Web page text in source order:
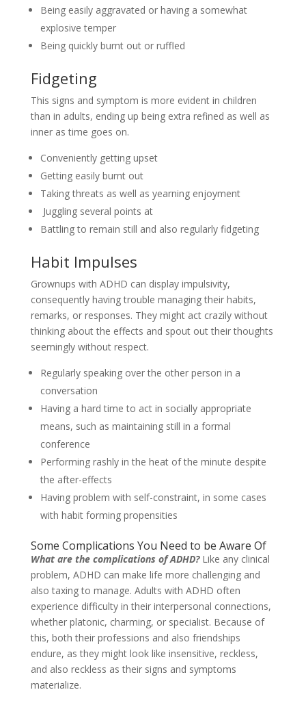
Being easily aggravated or having a somewhat
explosive temper
Being quickly burnt out or ruffled
Fidgeting
This signs and symptom is more evident in children
than in adults, ending up being extra refined as well as
inner as time goes on.
Conveniently getting upset
Getting easily burnt out
Taking threats as well as yearning enjoyment
Juggling several points at
Battling to remain still and also regularly fidgeting
Habit Impulses
Grownups with ADHD can display impulsivity,
consequently having trouble managing their habits,
remarks, or responses. They might act crazily without
thinking about the effects and spout out their thoughts
seemingly without respect.
Regularly speaking over the other person in a
conversation
Having a hard time to act in socially appropriate
means, such as maintaining still in a formal
conference
Performing rashly in the heat of the minute despite
the after-effects
Having problem with self-constraint, in some cases
with habit forming propensities
Some Complications You Need to be Aware Of
What are the complications of ADHD? Like any clinical
problem, ADHD can make life more challenging and
also taxing to manage. Adults with ADHD often
experience difficulty in their interpersonal connections,
whether platonic, charming, or specialist. Because of
this, both their professions and also friendships
endure, as they might look like insensitive, reckless,
and also reckless as their signs and symptoms
materialize.